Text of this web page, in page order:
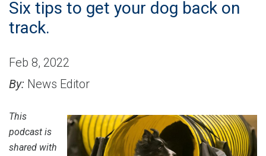
Six tips to get your dog back on
track.
Feb 8, 2022
By: News Editor
This
podcast is
shared with